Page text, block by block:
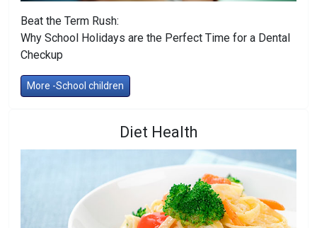
Beat the Term Rush:
Why School Holidays are the Perfect Time for a Dental
Checkup
More -School children
Diet Health